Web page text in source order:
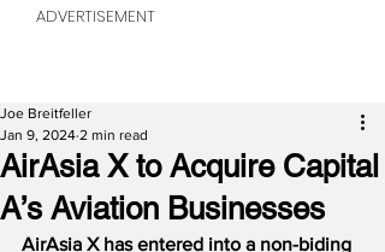
ADVERTISEMENT
AirAsia X to Acquire Capital
A’s Aviation Businesses
Joe Breitfeller
Jan 9, 2024 2 min read
AirAsia X has entered into a non-biding